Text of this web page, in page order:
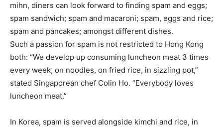
mihn, diners can look forward to finding spam and eggs;
spam sandwich; spam and macaroni; spam, eggs and rice;
spam and pancakes; amongst different dishes.
Such a passion for spam is not restricted to Hong Kong
both: “We develop up consuming luncheon meat 3 times
every week, on noodles, on fried rice, in sizzling pot,”
stated Singaporean chef Colin Ho. “Everybody loves
luncheon meat.”
In Korea, spam is served alongside kimchi and rice, in